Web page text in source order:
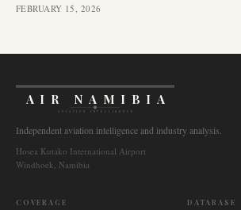
FEBRUARY 15, 2026
AIR NAMIBIA
AVIATION INTELLIGENCE
Independent aviation intelligence and industry analysis.
Hosea Kutako International Airport
Windhoek, Namibia
COVERAGE DATABASE